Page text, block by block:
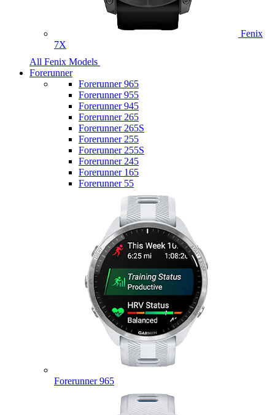
Fenix
7X
All Fenix Models
Forerunner
Forerunner 965
Forerunner 955
Forerunner 945
Forerunner 265
Forerunner 265S
Forerunner 255
Forerunner 255S
Forerunner 245
Forerunner 165
Forerunner 55
Forerunner 965